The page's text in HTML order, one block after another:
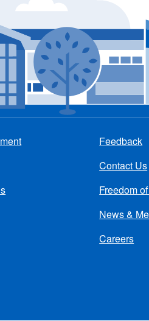
Feedback
Contact Us
Freedom
News &
Careers